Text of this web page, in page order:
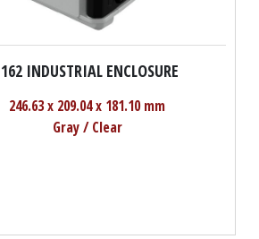
INDUSTRIAL ENCLOSURE
246.63 x 209.04 x 181.10 mm
Gray / Clear